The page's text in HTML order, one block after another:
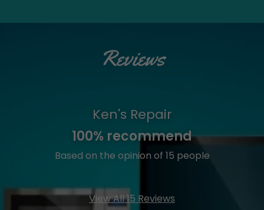
Reviews
Ken's Repair
100% recommend
Based on the opinion of 15 people
View All 15 Reviews